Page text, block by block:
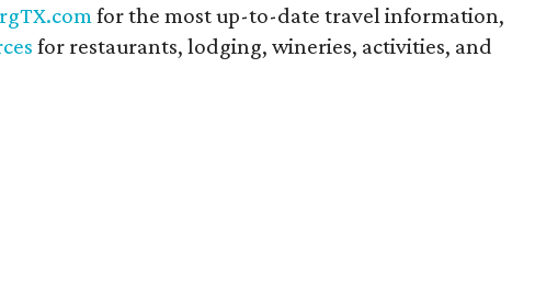
for the most up-to-date travel information,
for restaurants, lodging, wineries, activities, and